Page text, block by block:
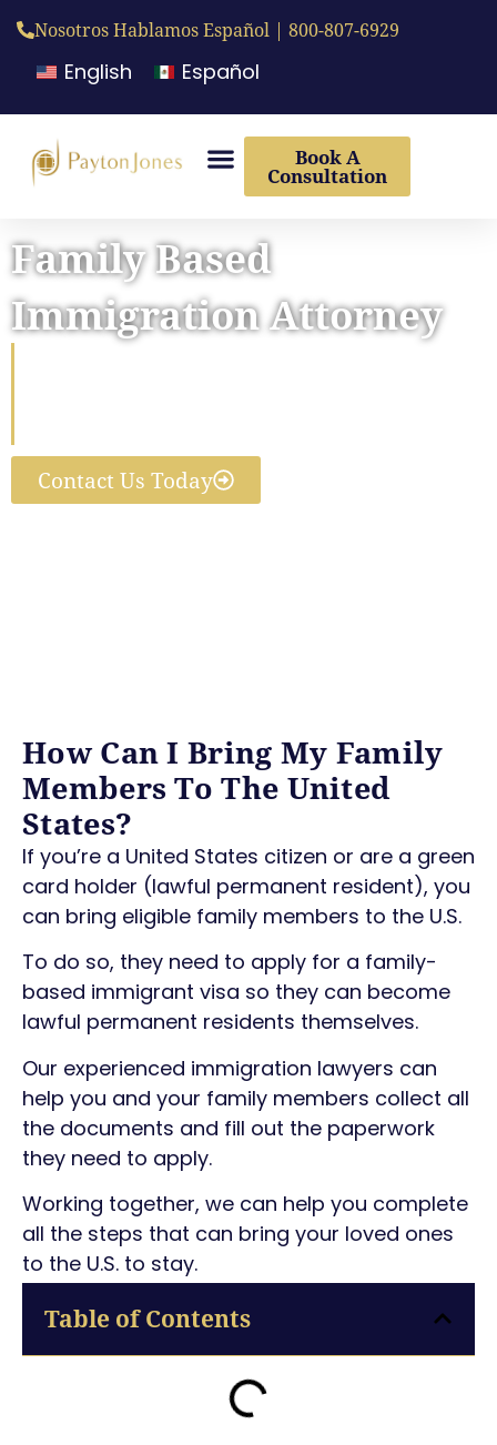
Nosotros Hablamos Español | 800-807-6929
English Español
Book A
Consultation
Family Based
Immigration Attorney
Contact Us Today
How Can I Bring My Family
Members To The United
States?
If you’re a United States citizen or are a green
card holder (lawful permanent resident), you
can bring eligible family members to the U.S.
To do so, they need to apply for a family-
based immigrant visa so they can become
lawful permanent residents themselves.
Our experienced immigration lawyers can
help you and your family members collect all
the documents and fill out the paperwork
they need to apply.
Working together, we can help you complete
all the steps that can bring your loved ones
to the U.S. to stay.
Table of Contents